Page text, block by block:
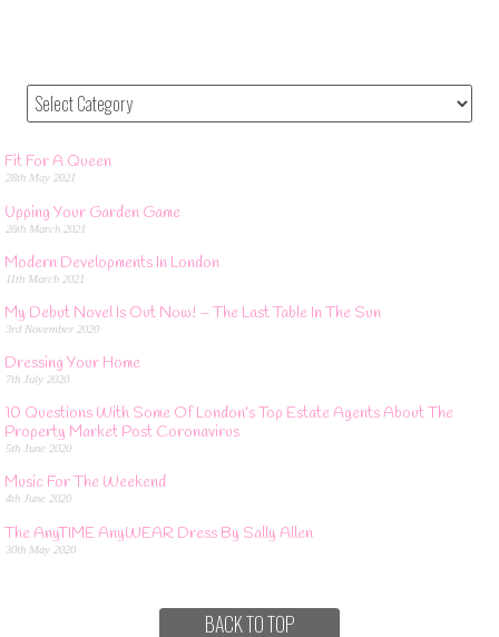
Fit For A Queen
28th May 2021
Upping Your Garden Game
26th March 2021
Modern Developments In London
11th March 2021
My Debut Novel Is Out Now! – The Last Table In The Sun
3rd November 2020
Dressing Your Home
7th July 2020
10 Questions With Some Of London’s Top Estate Agents About The
Property Market Post Coronavirus
5th June 2020
Music For The Weekend
4th June 2020
The AnyTIME AnyWEAR Dress By Sally Allen
30th May 2020
BACK TO TOP